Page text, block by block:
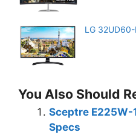
LG
You Also Should
Sceptre E225W-
Specs